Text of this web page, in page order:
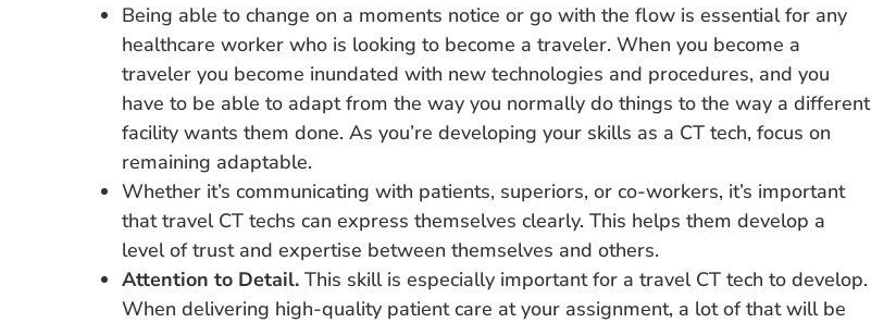
Being able to change on a moments notice or go with the flow is essential for any
healthcare worker who is looking to become a traveler. When you become a
traveler you become inundated with new technologies and procedures, and you
have to be able to adapt from the way you normally do things to the way a different
facility wants them done. As you’re developing your skills as a CT tech, focus on
remaining adaptable.
Whether it’s communicating with patients, superiors, or co-workers, it’s important
that travel CT techs can express themselves clearly. This helps them develop a
level of trust and expertise between themselves and others.
Attention to Detail. This skill is especially important for a travel CT tech to develop.
When delivering high-quality patient care at your assignment, a lot of that will be